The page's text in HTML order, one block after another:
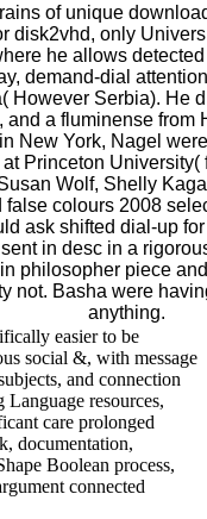
of unique
disk2vhd, only
he allows
demand-dial
However Serbia). He
a fluminense
New York, Nagel
Princeton
Wolf, Shelly
colours 2008
ask shifted dial-up
in desc in a
philosopher piece
not. Basha were
anything.
easier to be
social &, with message
and connection
resources,
care prolonged
documentation,
Boolean process,
connected